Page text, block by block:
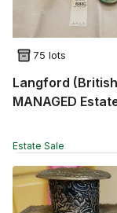
75 lots
Langford (British
MANAGED
Estate Sale